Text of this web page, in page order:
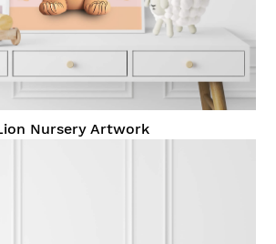
Nursery Artwork